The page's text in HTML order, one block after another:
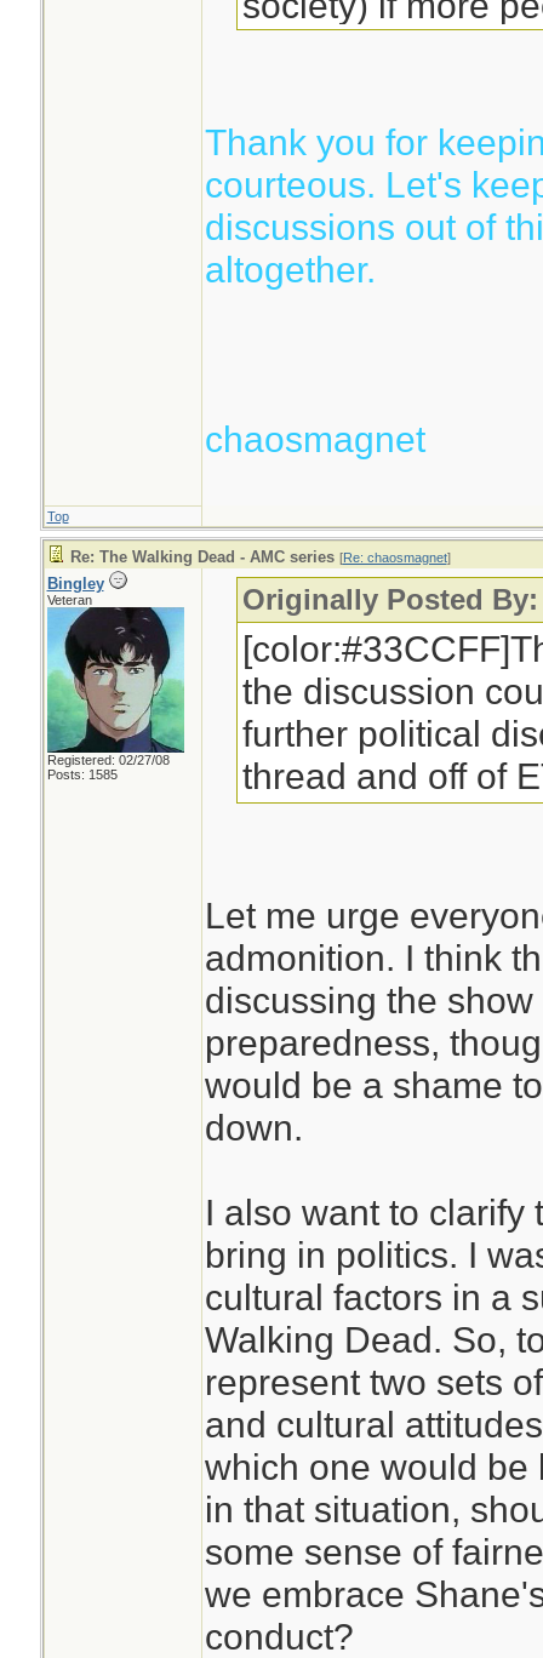
Thank you for
courteous. Let's
discussions out of
altogether.
chaosmagnet
Top
Re: The Walking Dead - AMC series [Re: chaosmagnet]
Bingley
Veteran
Registered: 02/27/08
Posts: 1585
Originally Posted
the discussion
further political
thread and off of
Let me urge
admonition. I think
discussing the
preparedness,
would be a shame
down.
I also want to clarify
bring in politics. I
cultural factors in a
Walking Dead. So,
represent two sets
and cultural
which one would be
in that situation,
some sense of
we embrace
conduct?